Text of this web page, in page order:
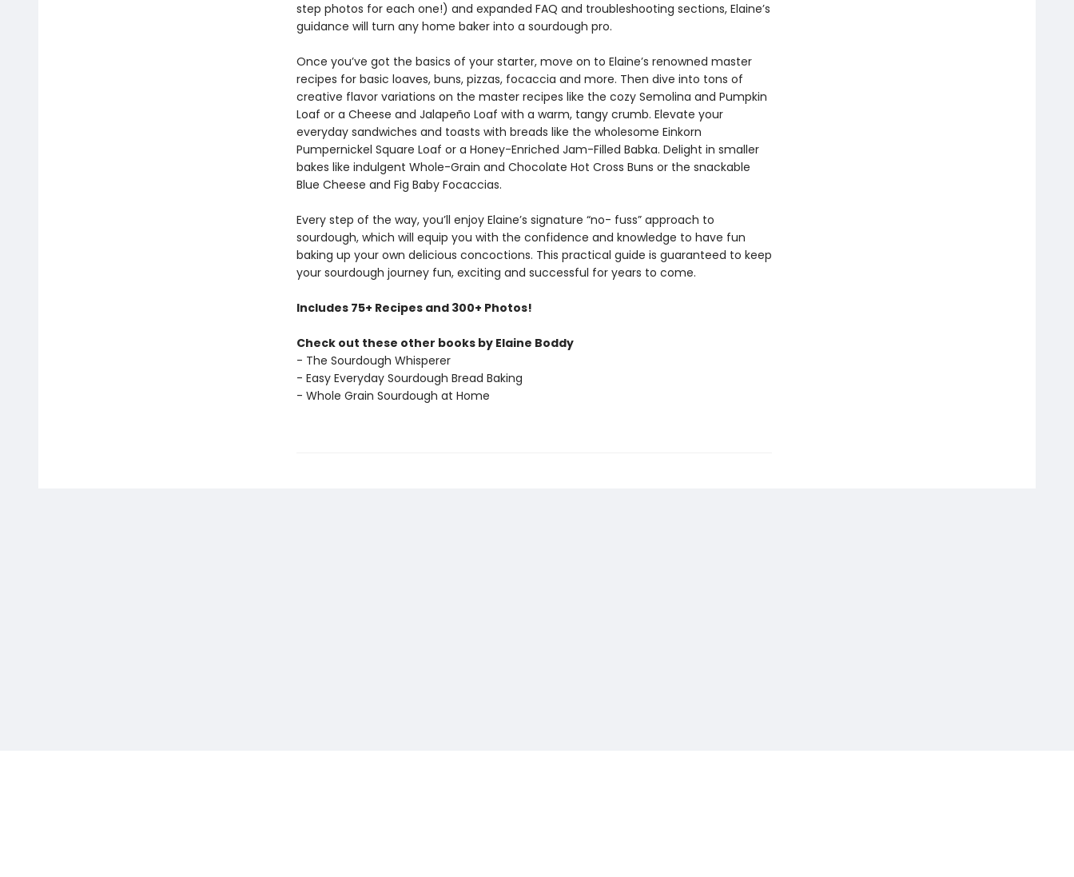
step photos for each one!) and expanded FAQ and troubleshooting sections, Elaine’s
guidance will turn any home baker into a sourdough pro.
Once you’ve got the basics of your starter, move on to Elaine’s renowned master
recipes for basic loaves, buns, pizzas, focaccia and more. Then dive into tons of
creative flavor variations on the master recipes like the cozy Semolina and Pumpkin
Loaf or a Cheese and Jalapeño Loaf with a warm, tangy crumb. Elevate your
everyday sandwiches and toasts with breads like the wholesome Einkorn
Pumpernickel Square Loaf or a Honey-Enriched Jam-Filled Babka. Delight in smaller
bakes like indulgent Whole-Grain and Chocolate Hot Cross Buns or the snackable
Blue Cheese and Fig Baby Focaccias.
Every step of the way, you’ll enjoy Elaine’s signature “no- fuss” approach to
sourdough, which will equip you with the confidence and knowledge to have fun
baking up your own delicious concoctions. This practical guide is guaranteed to keep
your sourdough journey fun, exciting and successful for years to come.
Includes 75+ Recipes and 300+ Photos!
Check out these other books by Elaine Boddy
- The Sourdough Whisperer
- Easy Everyday Sourdough Bread Baking
- Whole Grain Sourdough at Home